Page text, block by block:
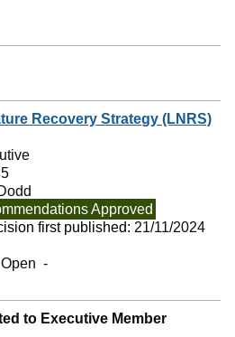
Recovery Strategy (LNRS)
Approved
first published: 21/11/2024
Open -
to Executive Member